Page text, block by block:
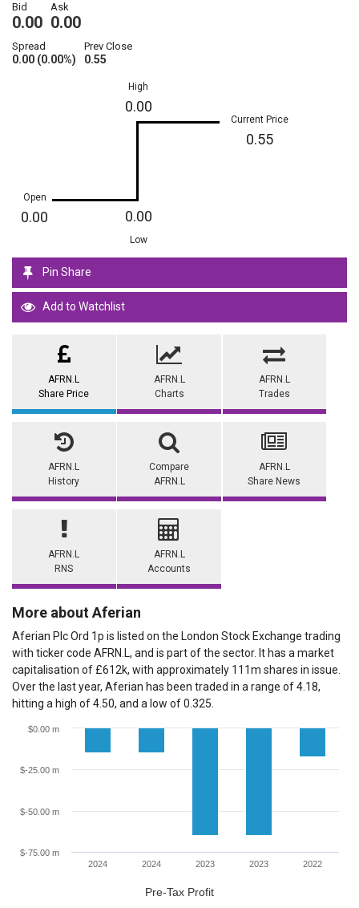
Bid
0.00
Ask
0.00
Spread
0.00 (0.00%)
Prev Close
0.55
Open
0.00
High
0.00
0.00
Low
Current Price
0.55
Pin Share
Add to Watchlist
AFRN.L
Share Price
AFRN.L
Charts
AFRN.L
Trades
AFRN.L
History
Compare
AFRN.L
AFRN.L
Share News
AFRN.L
RNS
AFRN.L
Accounts
More about Aferian
Aferian Plc Ord 1p is listed on the London Stock Exchange trading
with ticker code AFRN.L, and is part of the sector. It has a market
capitalisation of £612k, with approximately 111m shares in issue.
Over the last year, Aferian has been traded in a range of 4.18,
hitting a high of 4.50, and a low of 0.325.
Pre-Tax Profit
2024 2024 2023 2023 2022
$-75.00 m
$-50.00 m
$-25.00 m
$0.00 m